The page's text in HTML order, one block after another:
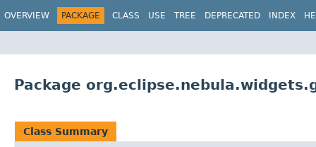
OVERVIEW PACKAGE CLASS USE TREE DEPRECATED INDEX
Package
Class Summary